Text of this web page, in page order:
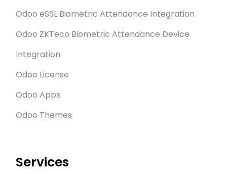
Odoo eSSL Biometric Attendance Integration
Odoo ZKTeco Biometric Attendance Device
Integration
Odoo License
Odoo Apps
Odoo Themes
Services